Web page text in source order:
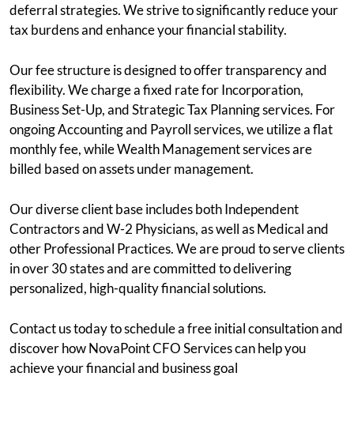
deferral strategies. We strive to significantly reduce your
tax burdens and enhance your financial stability.
Our fee structure is designed to offer transparency and
flexibility. We charge a fixed rate for Incorporation,
Business Set-Up, and Strategic Tax Planning services. For
ongoing Accounting and Payroll services, we utilize a flat
monthly fee, while Wealth Management services are
billed based on assets under management.
Our diverse client base includes both Independent
Contractors and W-2 Physicians, as well as Medical and
other Professional Practices. We are proud to serve clients
in over 30 states and are committed to delivering
personalized, high-quality financial solutions.
Contact us today to schedule a free initial consultation and
discover how NovaPoint CFO Services can help you
achieve your financial and business goal